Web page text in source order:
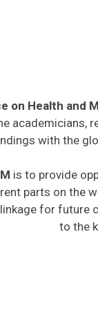
on Health and
academicians,
with the
is to provide
parts on the
for future
to the